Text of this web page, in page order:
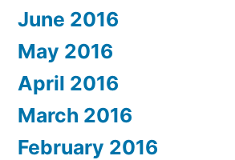
June 2016
May 2016
April 2016
March 2016
February 2016